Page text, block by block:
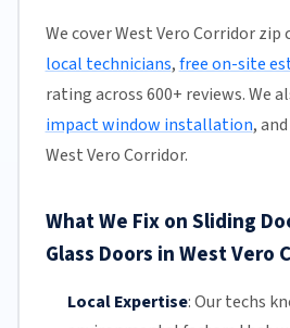
We cover West Vero Corridor zip
local technicians,free on-site
rating across 600+ reviews. We
impact window installation, and
West Vero Corridor.
What We Fix on Sliding
Glass Doors in West Vero
Local Expertise:Our techs